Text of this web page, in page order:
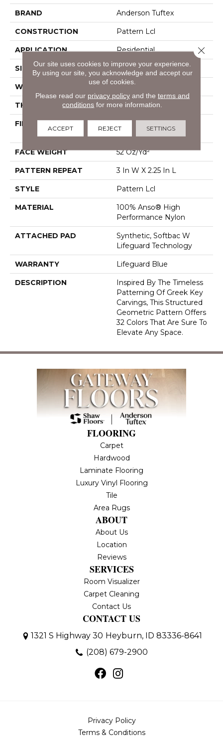
BRAND Anderson Tuftex
CONSTRUCTION Pattern Lcl
APPLICATION Residential
SIZE 12 Ft
WIDTH 12 Ft
THICKNESS 0.49 In
FIBER
FACE WEIGHT 52 Oz/yd²
PATTERN REPEAT 3 In W X 2.25 In L
STYLE Pattern Lcl
MATERIAL
100% Anso® High
Performance Nylon
ATTACHED PAD
Synthetic, Softbac W
Lifeguard Technology
WARRANTY Lifeguard Blue
DESCRIPTION
Inspired By The Timeless
Patterning Of Greek Key
Carvings, This Structured
Geometric Pattern Offers
32 Colors That Are Sure To
Elevate Any Space.
FLOORING
Carpet
Hardwood
Laminate Flooring
Luxury Vinyl Flooring
Tile
Area Rugs
ABOUT
About Us
Location
Reviews
SERVICES
Room Visualizer
Carpet Cleaning
Contact Us
CONTACT US
1321 S Highway 30 Heyburn, ID 83336-8641
(208) 679-2900
Privacy Policy
Terms & Conditions
Our site uses cookies to improve your experience.
By using our site, you acknowledge and accept our
use of cookies.
Please read our privacy policyand the terms and
conditions for more information.
ACCEPT REJECT SETTINGS
Close